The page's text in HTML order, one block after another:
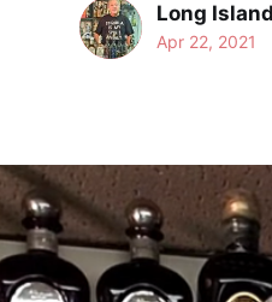
Long
Apr 22, 2021